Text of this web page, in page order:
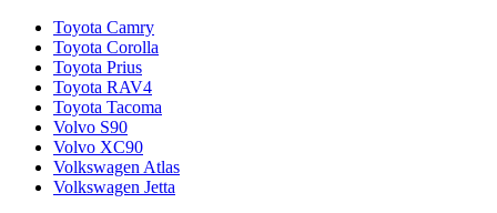
Toyota Camry
Toyota Corolla
Toyota Prius
Toyota RAV4
Toyota Tacoma
Volvo S90
Volvo XC90
Volkswagen Atlas
Volkswagen Jetta